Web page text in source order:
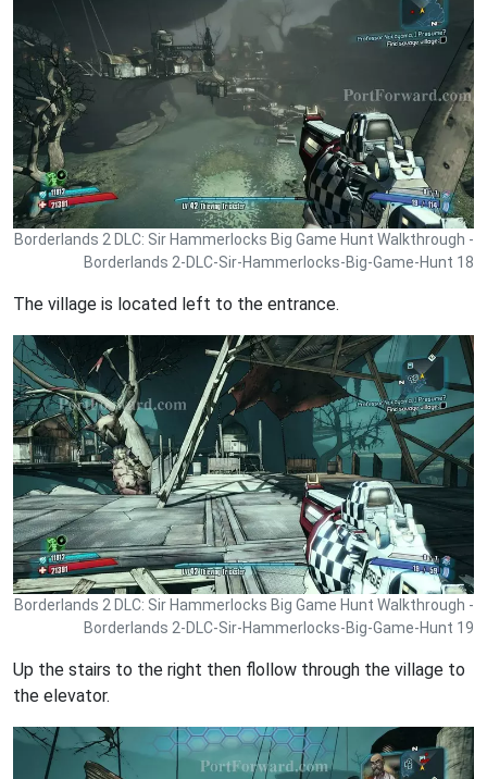
Borderlands 2 DLC: Sir Hammerlocks Big Game Hunt Walkthrough -
Borderlands 2-DLC-Sir-Hammerlocks-Big-Game-Hunt 18
The village is located left to the entrance.
Borderlands 2 DLC: Sir Hammerlocks Big Game Hunt Walkthrough -
Borderlands 2-DLC-Sir-Hammerlocks-Big-Game-Hunt 19
Up the stairs to the right then flollow through the village to
the elevator.